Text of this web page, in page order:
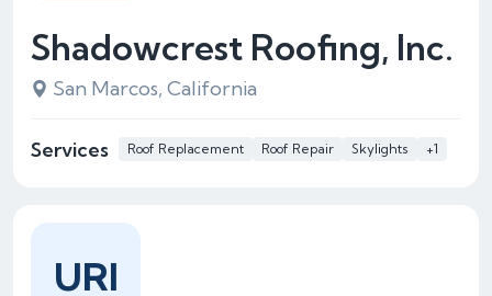
Shadowcrest Roofing, Inc.
San Marcos, California
Services Roof Replacement Roof Repair Skylights +1
URI